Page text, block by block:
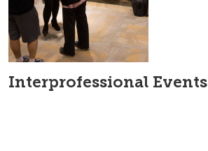
Interprofessional Events